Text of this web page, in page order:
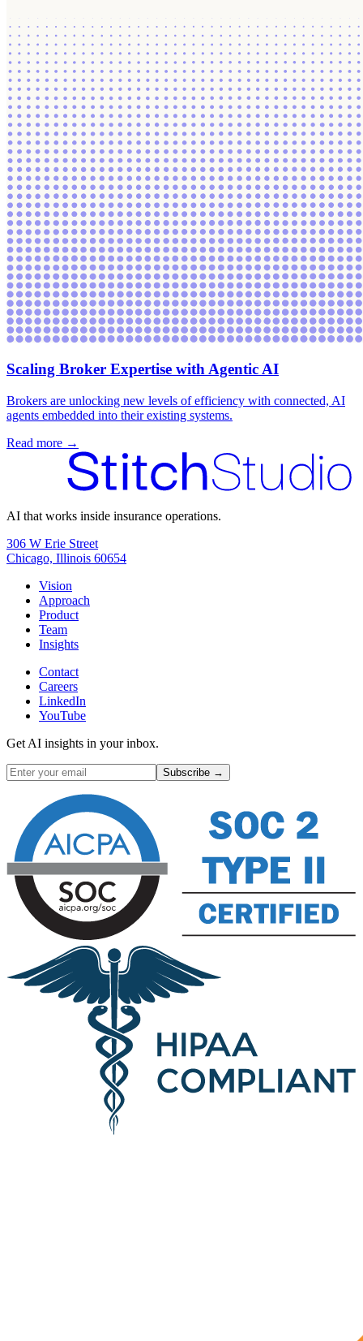
Scaling Broker Expertise with Agentic AI
Brokers are unlocking new levels of efficiency with connected, AI
agents embedded into their existing systems.
Read more →
AI that works inside insurance operations.
306 W Erie Street
Chicago, Illinois 60654
Vision
Approach
Product
Team
Insights
Contact
Careers
LinkedIn
YouTube
Get AI insights in your inbox.
Subscribe →